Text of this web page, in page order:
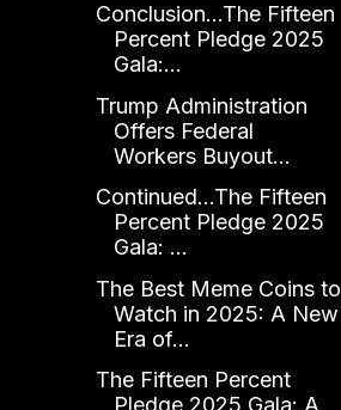
Conclusion...The Fifteen
Percent Pledge 2025
Gala:...
Trump Administration
Offers Federal
Workers Buyout...
Continued...The Fifteen
Percent Pledge 2025
Gala: ...
The Best Meme Coins to
Watch in 2025: A New
Era of...
The Fifteen Percent
Pledge 2025 Gala: A